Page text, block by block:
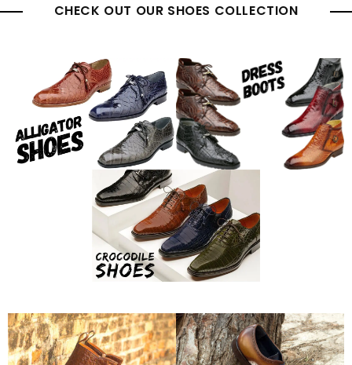
CHECK OUT OUR SHOES COLLECTION